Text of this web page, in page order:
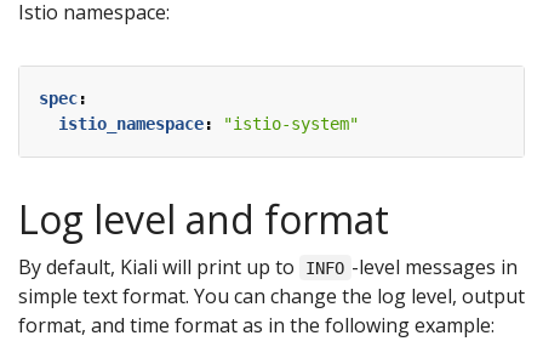
Istio namespace:
spec:
istio_namespace: "istio-system"
Log level and format
By default, Kiali will print up to INFO -level messages in
simple text format. You can change the log level, output
format, and time format as in the following example: